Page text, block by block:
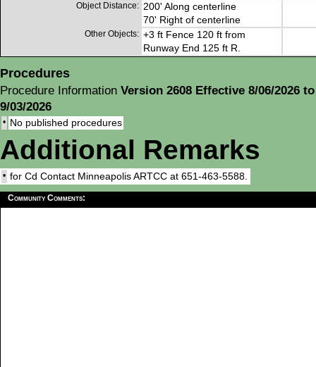
Object Distance: 200' Along centerline
70' Right of centerline
Other Objects: +3 ft Fence 120 ft from
Runway End 125 ft R.
Procedures
Procedure Information Version 2608 Effective 8/06/2026 to
9/03/2026
• No published procedures
Additional Remarks
• for Cd Contact Minneapolis ARTCC at 651-463-5588.
Community Comments: